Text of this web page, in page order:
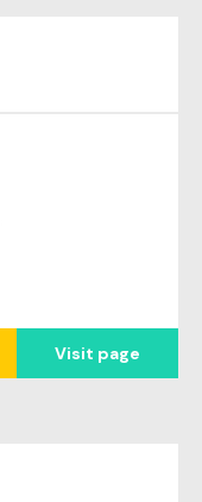
Visit page